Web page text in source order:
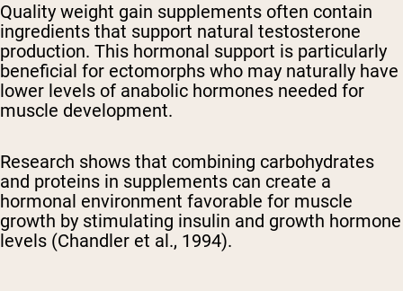
Quality weight gain supplements often contain
ingredients that support natural testosterone
production. This hormonal support is particularly
beneficial for ectomorphs who may naturally have
lower levels of anabolic hormones needed for
muscle development.
Research shows that combining carbohydrates
and proteins in supplements can create a
hormonal environment favorable for muscle
growth by stimulating insulin and growth hormone
levels (Chandler et al., 1994).